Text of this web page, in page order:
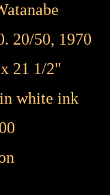
20/50, 1970
21 1/2"
white ink